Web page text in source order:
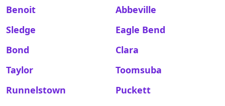
Benoit
Abbeville
Sledge
Eagle Bend
Bond
Clara
Taylor
Toomsuba
Runnelstown
Puckett